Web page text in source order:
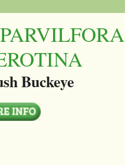
Buckeye